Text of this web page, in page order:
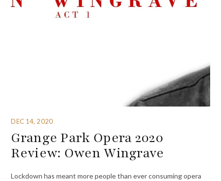
DEC 14, 2020
Grange Park Opera 2020
Review: Owen Wingrave
Lockdown has meant more people than ever consuming opera